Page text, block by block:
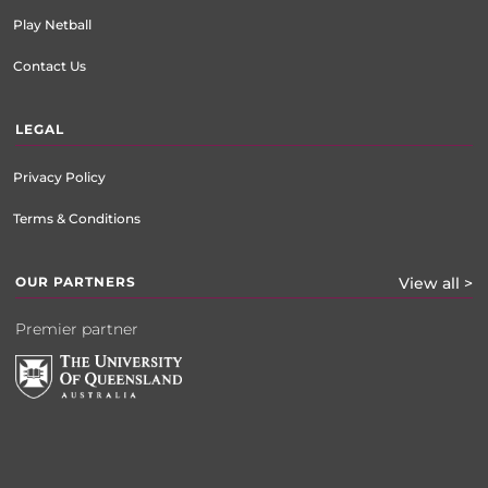
Play Netball
Contact Us
LEGAL
Privacy Policy
Terms & Conditions
OUR PARTNERS View all >
Premier partner